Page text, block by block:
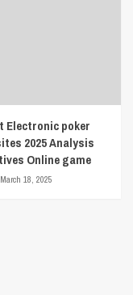
Electronic poker
2025 Analysis
Online game
March 18, 2025